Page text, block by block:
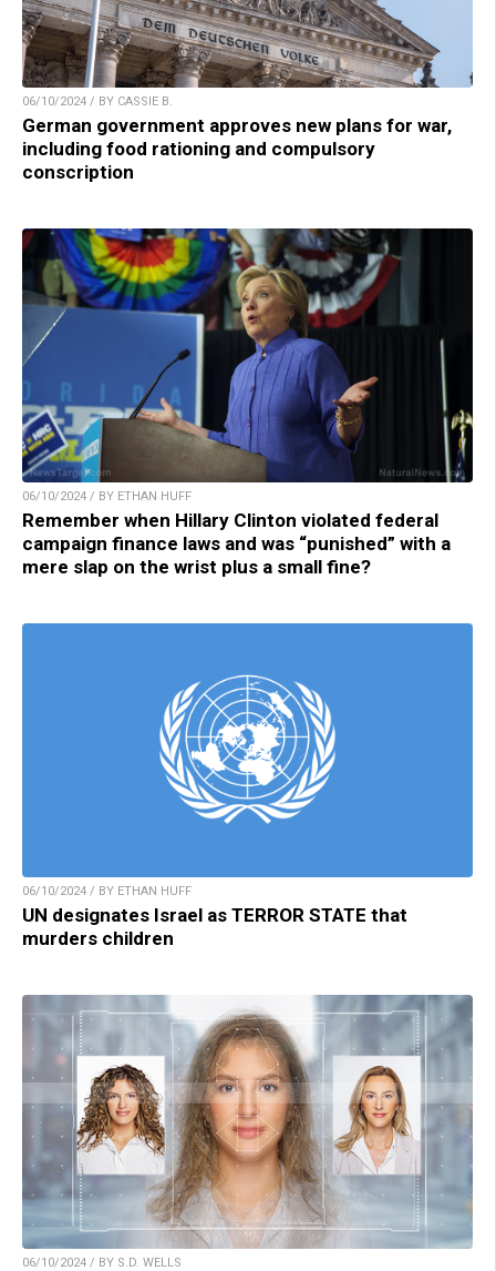
06/10/2024 / BY CASSIE B.
German government approves new plans for war,
including food rationing and compulsory
conscription
06/10/2024 / BY ETHAN HUFF
Remember when Hillary Clinton violated federal
campaign finance laws and was “punished” with a
mere slap on the wrist plus a small fine?
06/10/2024 / BY ETHAN HUFF
UN designates Israel as TERROR STATE that
murders children
06/10/2024 / BY S.D. WELLS